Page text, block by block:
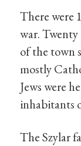
There were
war.
of the town
mostly
Jews were
inhabitants
The Szylar